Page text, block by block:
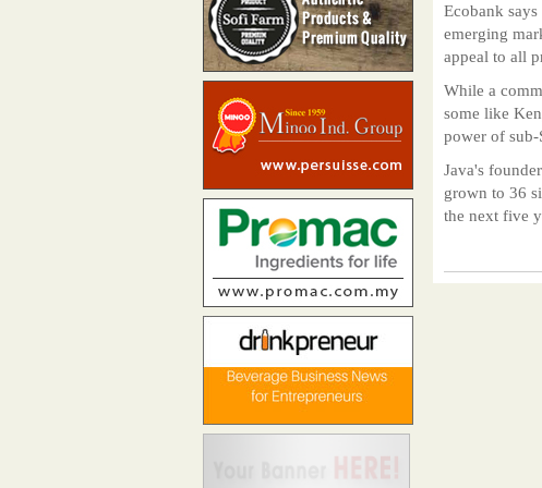
Ecobank
emerging
appeal to all
While a
some like
power of sub-
Java's
grown to 36
the next five